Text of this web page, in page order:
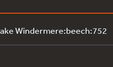
Windermere:beech:752